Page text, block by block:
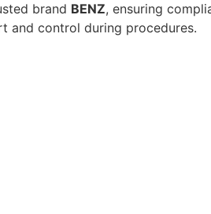
brand BENZ, ensuring
and control during procedures.